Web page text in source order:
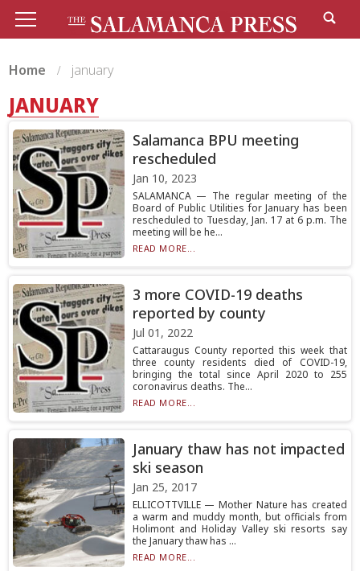
Home january
JANUARY
Salamanca BPU meeting
rescheduled
Jan 10, 2023
SALAMANCA — The regular meeting of the
Board of Public Utilities for January has been
rescheduled to Tuesday, Jan. 17 at 6 p.m. The
meeting will be he...
READ MORE...
3 more COVID-19 deaths
reported by county
Jul 01, 2022
Cattaraugus County reported this week that
three county residents died of COVID-19,
bringing the total since April 2020 to 255
coronavirus deaths. The...
READ MORE...
January thaw has not impacted
ski season
Jan 25, 2017
ELLICOTTVILLE — Mother Nature has created
a warm and muddy month, but officials from
Holimont and Holiday Valley ski resorts say
the January thaw has ...
READ MORE...